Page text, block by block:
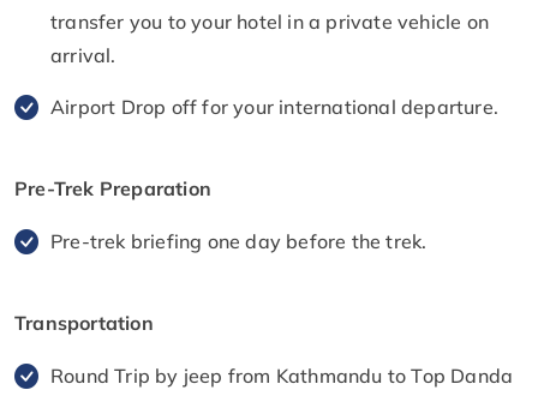
transfer you to your hotel in a private vehicle on
arrival.
Airport Drop off for your international departure.
Pre-Trek Preparation
Pre-trek briefing one day before the trek.
Transportation
Round Trip by jeep from Kathmandu to Top Danda